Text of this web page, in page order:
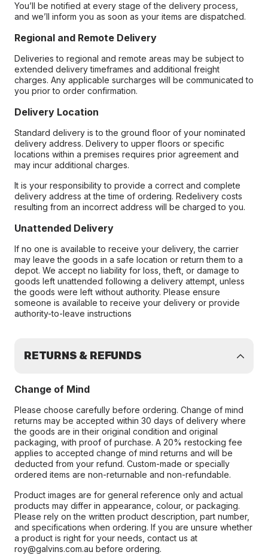
You’ll be notified at every stage of the delivery process,
and we’ll inform you as soon as your items are dispatched.
Regional and Remote Delivery
Deliveries to regional and remote areas may be subject to
extended delivery timeframes and additional freight
charges. Any applicable surcharges will be communicated to
you prior to order confirmation.
Delivery Location
Standard delivery is to the ground floor of your nominated
delivery address. Delivery to upper floors or specific
locations within a premises requires prior agreement and
may incur additional charges.
It is your responsibility to provide a correct and complete
delivery address at the time of ordering. Redelivery costs
resulting from an incorrect address will be charged to you.
Unattended Delivery
If no one is available to receive your delivery, the carrier
may leave the goods in a safe location or return them to a
depot. We accept no liability for loss, theft, or damage to
goods left unattended following a delivery attempt, unless
the goods were left without authority. Please ensure
someone is available to receive your delivery or provide
authority-to-leave instructions
RETURNS & REFUNDS
Change of Mind
Please choose carefully before ordering. Change of mind
returns may be accepted within 30 days of delivery where
the goods are in their original condition and original
packaging, with proof of purchase. A 20% restocking fee
applies to accepted change of mind returns and will be
deducted from your refund. Custom-made or specially
ordered items are non-returnable and non-refundable.
Product images are for general reference only and actual
products may differ in appearance, colour, or packaging.
Please rely on the written product description, part number,
and specifications when ordering. If you are unsure whether
a product is right for your needs, contact us at
roy@galvins.com.au before ordering.